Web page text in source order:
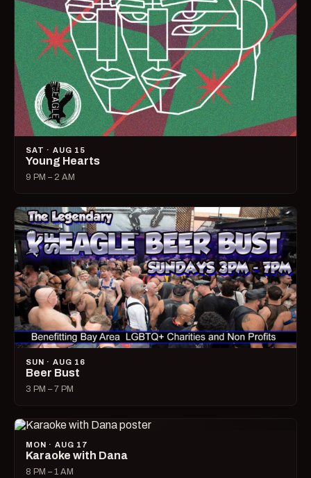
SAT · AUG 15
Young Hearts
9 PM – 2 AM
SUN · AUG 16
Beer Bust
3 PM – 7 PM
MON · AUG 17
Karaoke with Dana
8 PM – 1 AM